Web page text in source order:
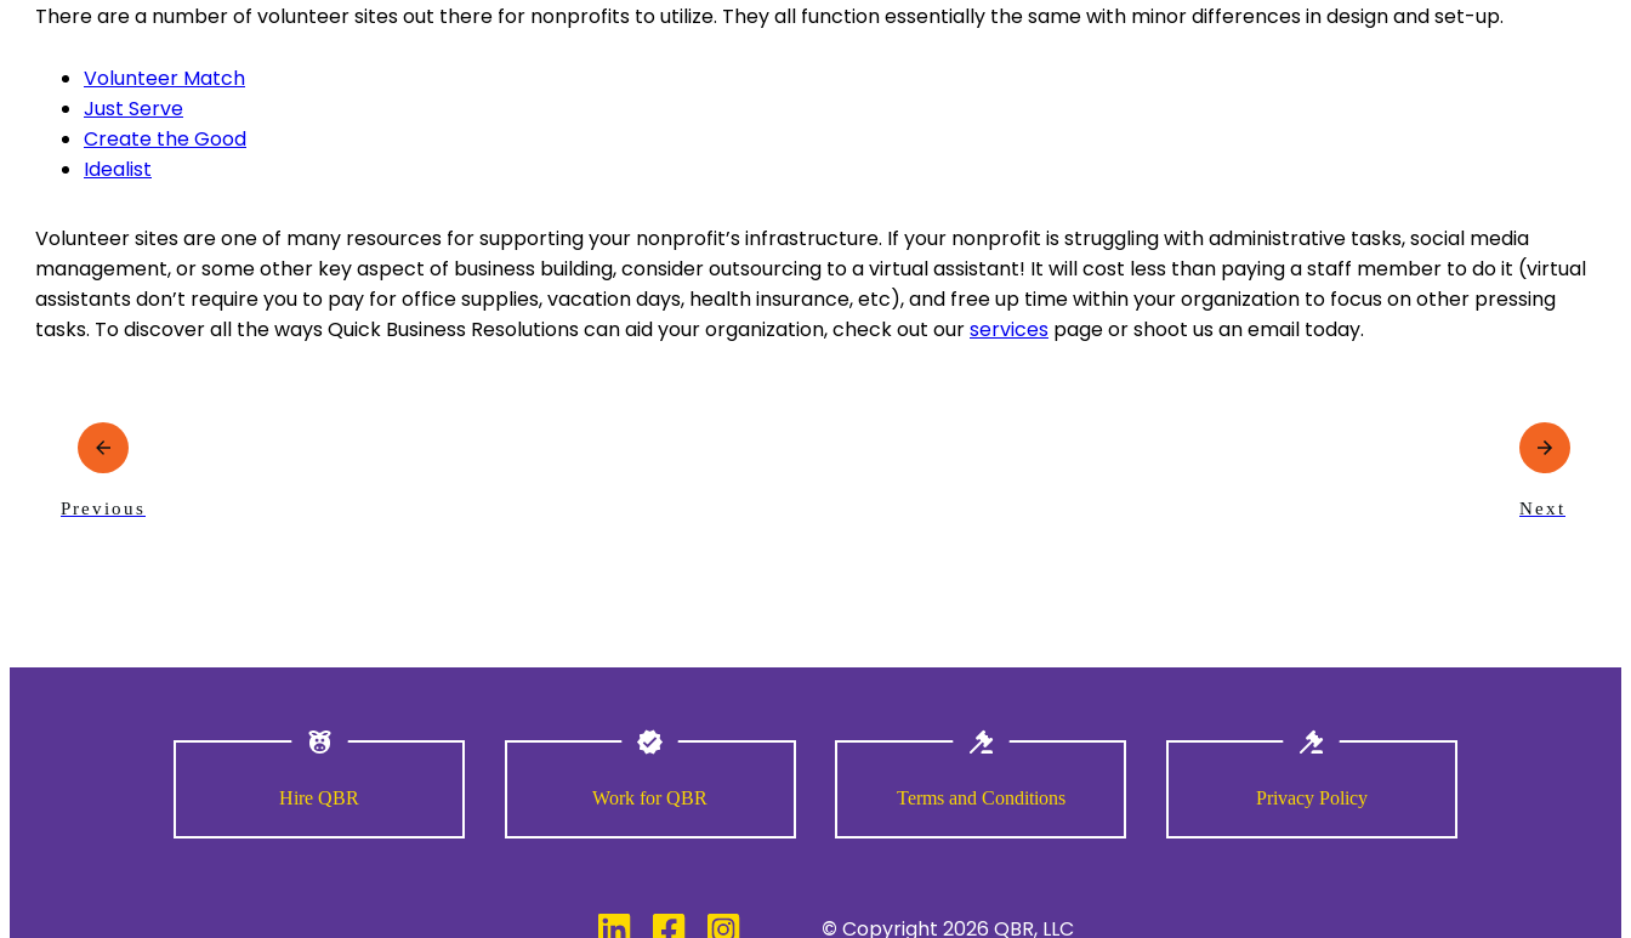
There are a number of volunteer sites out there for nonprofits to utilize. They all function essentially the same with minor differences in design and set-up.
Volunteer Match
Just Serve
Create the Good
Idealist
Volunteer sites are one of many resources for supporting your nonprofit’s infrastructure. If your nonprofit is struggling with administrative tasks, social media
management, or some other key aspect of business building, consider outsourcing to a virtual assistant! It will cost less than paying a staff member to do it (virtual
assistants don’t require you to pay for office supplies, vacation days, health insurance, etc), and free up time within your organization to focus on other pressing
tasks. To discover all the ways Quick Business Resolutions can aid your organization, check out ourservices page or shoot us an email today.
Previous Next
Hire QBR Work for QBR Terms and Conditions Privacy Policy
©Copyright2026 QBR, LLC